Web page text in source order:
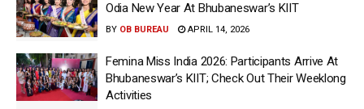
Odia New Year At Bhubaneswar’s KIIT
BY OB BUREAU APRIL 14, 2026
Femina Miss India 2026: Participants Arrive At
Bhubaneswar’s KIIT; Check Out Their Weeklong
Activities